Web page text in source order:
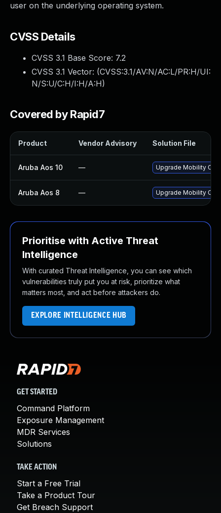
user on the underlying operating system.
CVSS Details
CVSS 3.1 Base Score: 7.2
CVSS 3.1 Vector: (CVSS:3.1/AV:N/AC:L/PR:H/UI:
N/S:U/C:H/I:H/A:H)
Covered by Rapid7
Product Vendor Advisory Solution File
Aruba Aos 10 — Upgrade Mobility
Aruba Aos 8 — Upgrade Mobility
Prioritise with Active Threat
Intelligence
With curated Threat Intelligence, you can see which
vulnerabilities truly put you at risk, prioritize what
matters most, and act before attackers do.
EXPLORE INTELLIGENCE HUB
GET STARTED
Command Platform
Exposure Management
MDR Services
Solutions
TAKE ACTION
Start a Free Trial
Take a Product Tour
Get Breach Support